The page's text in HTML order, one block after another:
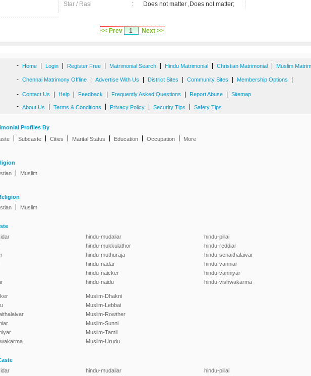
Star / Rasi
: Does not matter ,Does not matter;
<< Prev 1 Next >>
- Home Login Register Free Matrimonial Search Hindu Matrimonial Christian Matrimonial Muslim
- Chennai Matrimony Offline Advertise With Us District Sites Community Sites Membership Options
- Contact Us Help Feedback Frequently Asked Questions Report Abuse Sitemap
- About Us Terms & Conditions Privacy Policy Security Tips Safety Tips
Profiles By
Subcaste Cities Marital Status Education Occupation More
Muslim
Muslim
hindu-mudaliar
hindu-mukkulathor
hindu-muthuraja
hindu-nadar
hindu-naicker
hindu-naidu
hindu-pillai
hindu-reddiar
hindu-senaithalaivar
hindu-vanniar
hindu-vanniyar
hindu-vishwakarma
Muslim-Dhakni
Muslim-Lebbai
Muslim-Rowther
Muslim-Sunni
Muslim-Tamil
Muslim-Urudu
hindu-mudaliar
hindu-pillai